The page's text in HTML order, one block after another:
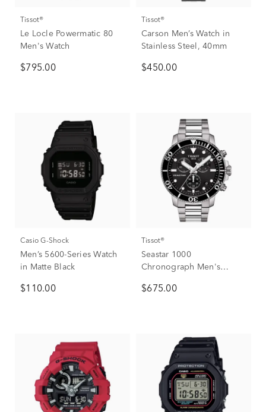
Tissot®
Le Locle Powermatic 80
Men's Watch
$795.00
Tissot®
Carson Men’s Watch in
Stainless Steel, 40mm
$450.00
Casio G-Shock
Men’s 5600-Series Watch
in Matte Black
$110.00
Tissot®
Seastar 1000
Chronograph Men's
$675.00